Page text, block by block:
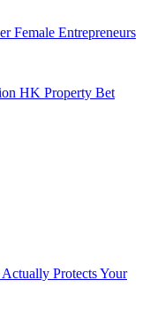
Female Entrepreneurs
HK Property Bet
Protects Your